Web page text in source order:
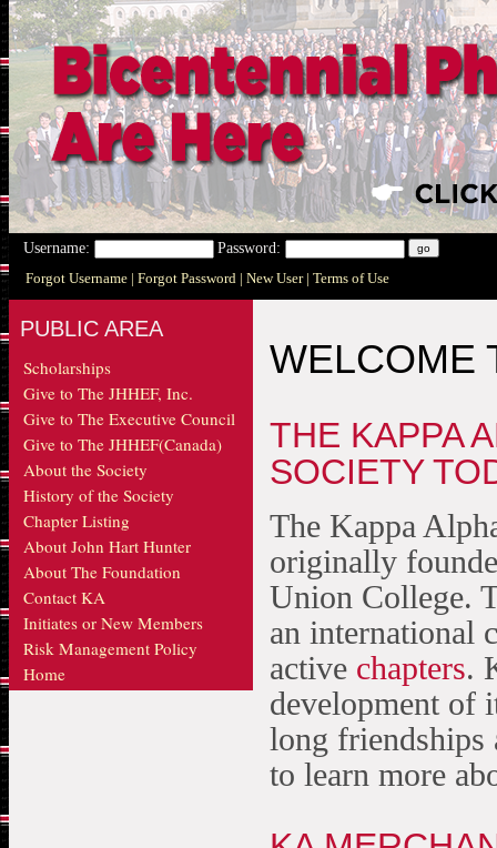
Username: Password:
Forgot Username | Forgot Password | New User | Terms of Use
PUBLIC AREA
Scholarships
Give to The JHHEF, Inc.
Give to The Executive Council
Give to The JHHEF(Canada)
About the Society
History of the Society
Chapter Listing
About John Hart Hunter
About The Foundation
Contact KA
Initiates or New Members
Risk Management Policy
Home
WELCOME
THE KAPPA
SOCIETY
The Kappa
originally
Union College.
an international
active chapters.
development of
long
to learn more